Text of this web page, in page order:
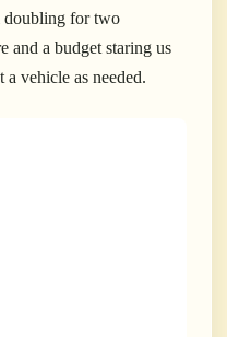
doubling for two
and a budget staring us
vehicle as needed.